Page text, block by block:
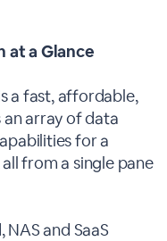
at a Glance
a fast, affordable,
array of data
for a
from a single pane
and SaaS